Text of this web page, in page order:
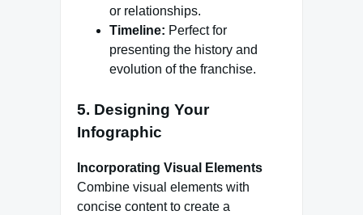
or relationships.
Timeline: Perfect for
presenting the history and
evolution of the franchise.
5. Designing Your
Infographic
Incorporating Visual Elements
Combine visual elements with
concise content to create a